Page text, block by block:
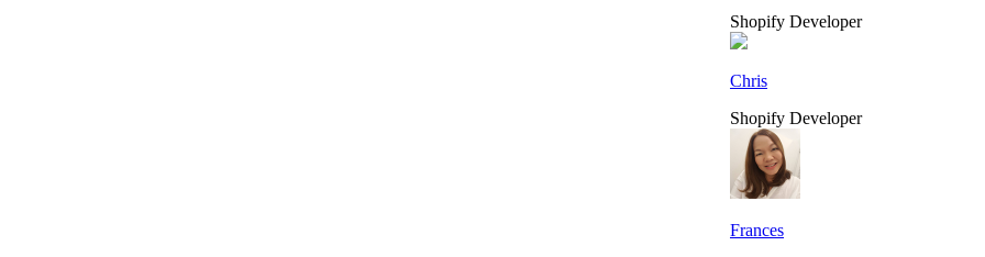
Shopify Developer
Chris
Shopify Developer
Frances